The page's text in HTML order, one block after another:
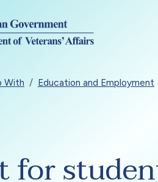
With Education and Employment
for